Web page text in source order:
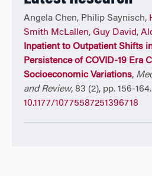
Angela Chen, Philip Saynisch,
Smith McLallen, Guy David,
Inpatient to Outpatient Shifts
Persistence of COVID-19 Era
Socioeconomic Variations,
and Review, 83 (2), pp. 156-164.
10.1177/10775587251396718